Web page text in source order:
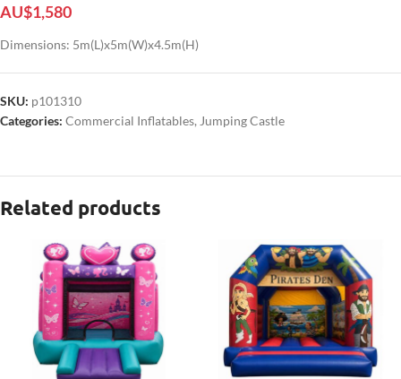
AU$1,580
Dimensions: 5m(L)x5m(W)x4.5m(H)
SKU: p101310
Categories: Commercial Inflatables, Jumping Castle
Related products